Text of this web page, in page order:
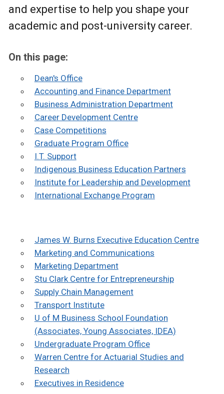
and expertise to help you shape your
academic and post-university career.
On this page:
Dean's Office
Accounting and Finance Department
Business Administration Department
Career Development Centre
Case Competitions
Graduate Program Office
I.T. Support
Indigenous Business Education Partners
Institute for Leadership and Development
International Exchange Program
James W. Burns Executive Education Centre
Marketing and Communications
Marketing Department
Stu Clark Centre for Entrepreneurship
Supply Chain Management
Transport Institute
U of M Business School Foundation
(Associates, Young Associates, IDEA)
Undergraduate Program Office
Warren Centre for Actuarial Studies and
Research
Executives in Residence